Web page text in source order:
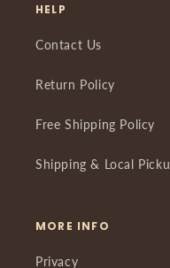
HELP
Contact Us
Return Policy
Free Shipping Policy
Shipping & Local
MORE INFO
Privacy